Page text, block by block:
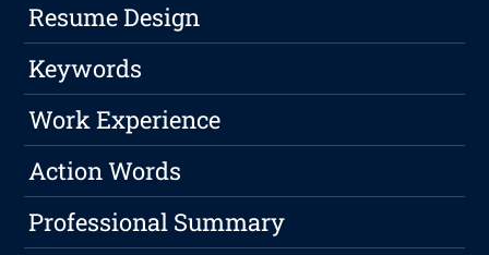
Resume Design
Keywords
Work Experience
Action Words
Professional Summary